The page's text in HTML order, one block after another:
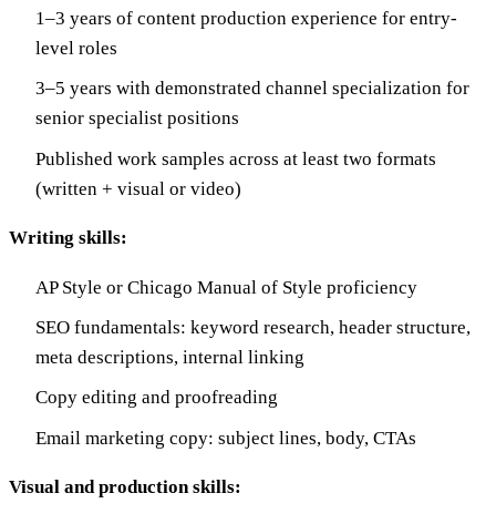
1–3 years of content production experience for entry-
level roles
3–5 years with demonstrated channel specialization for
senior specialist positions
Published work samples across at least two formats
(written + visual or video)
Writing skills:
AP Style or Chicago Manual of Style proficiency
SEO fundamentals: keyword research, header structure,
meta descriptions, internal linking
Copy editing and proofreading
Email marketing copy: subject lines, body, CTAs
Visual and production skills: